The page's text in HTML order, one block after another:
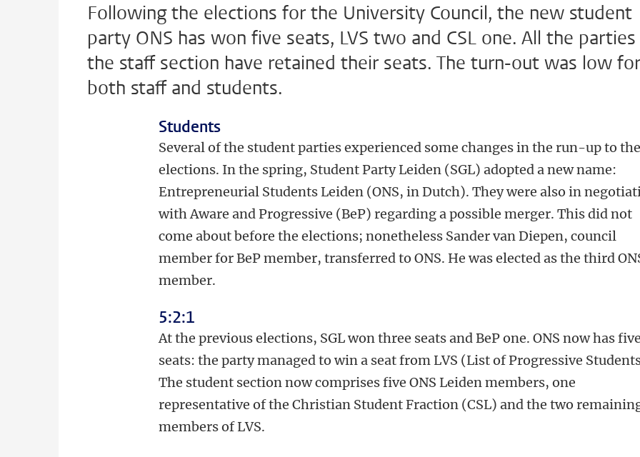
Following the elections for the University Council, the new student
party ONS has won five seats, LVS two and CSL one. All the
the staff section have retained their seats. The turn-out was low for
both staff and students.
Students
Several of the student parties experienced some changes in the run-up to
elections. In the spring, Student Party Leiden (SGL) adopted a new name:
Entrepreneurial Students Leiden (ONS, in Dutch). They were also in
with Aware and Progressive (BeP) regarding a possible merger. This did not
come about before the elections; nonetheless Sander van Diepen, council
member for BeP member, transferred to ONS. He was elected as the third
member.
5:2:1
At the previous elections, SGL won three seats and BeP one. ONS now has
seats: the party managed to win a seat from LVS (List of Progressive
The student section now comprises five ONS Leiden members, one
representative of the Christian Student Fraction (CSL) and the two
members of LVS.